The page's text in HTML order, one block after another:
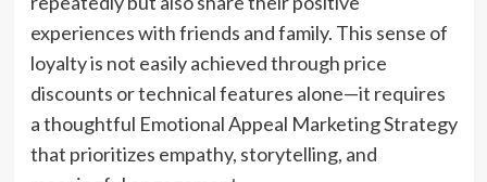
experiences with friends and family. This sense of
loyalty is not easily achieved through price
discounts or technical features alone—it requires
a thoughtful Emotional Appeal Marketing Strategy
that prioritizes empathy, storytelling, and